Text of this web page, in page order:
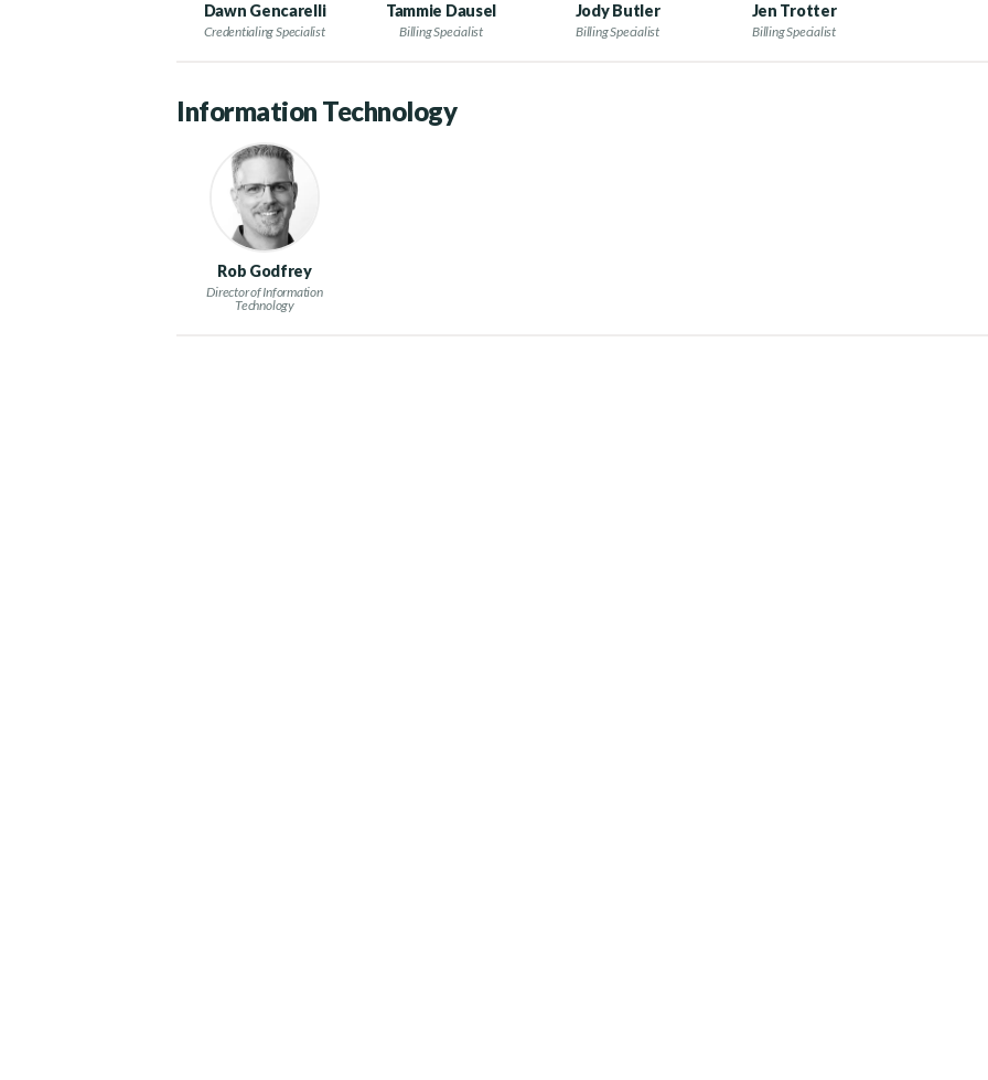
Dawn Gencarelli
Credentialing Specialist
Tammie Dausel
Billing Specialist
Jody Butler
Billing Specialist
Jen Trotter
Billing Specialist
Information Technology
Rob Godfrey
Director of Information
Technology